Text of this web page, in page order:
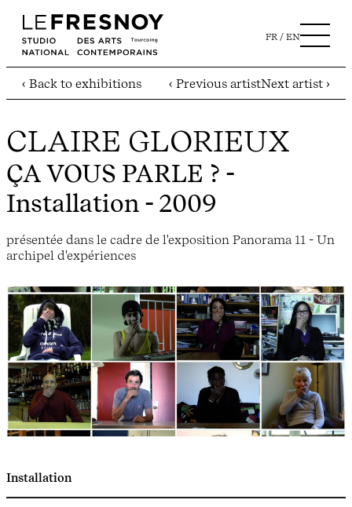
FR EN
‹ Back to exhibitions ‹ Previous artistNext artist ›
CLAIRE GLORIEUX
ÇA VOUS PARLE ? -
Installation - 2009
présentée dans le cadre de l'exposition Panorama 11 - Un
archipel d'expériences
Installation